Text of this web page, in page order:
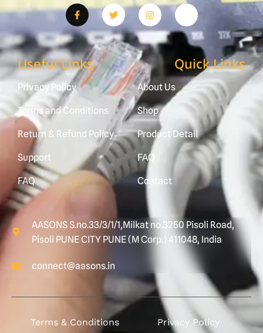
Useful Links
Privacy Policy
Terms and Conditions
Return & Refund Policy
Support
FAQ
Quick Links
About Us
Shop
Product Detail
FAQ
Contact
AASONS S.no.33/3/1/1,Milkat no.3250 Pisoli Road,
Pisoli PUNE CITY PUNE (M Corp.) 411048, India
connect@aasons.in
Terms & Conditions Privacy Policy